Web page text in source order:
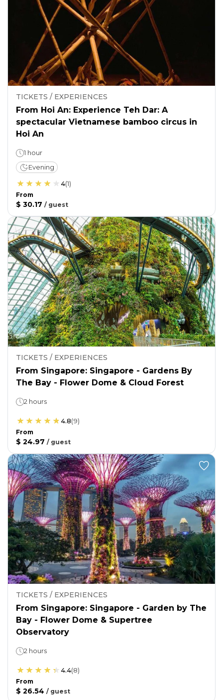
TICKETS / EXPERIENCES
From Hoi An: Experience Teh Dar: A
spectacular Vietnamese bamboo circus in
Hoi An
1 hour
Evening
4(1)
From
$ 30.17 / guest
TICKETS / EXPERIENCES
From Singapore: Singapore - Gardens By
The Bay - Flower Dome & Cloud Forest
2 hours
4.8(9)
From
$ 24.97 / guest
TICKETS / EXPERIENCES
From Singapore: Singapore - Garden by The
Bay - Flower Dome & Supertree
Observatory
2 hours
4.4(8)
From
$ 26.54 / guest